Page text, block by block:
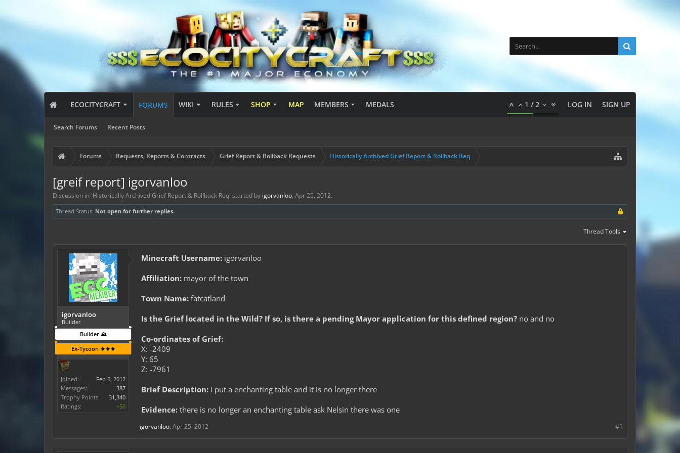
ECOCITYCRAFT FORUMS
Search Forums Recent Posts
WIKI RULES SHOP MAP MEMBERS MEDALS 1 /2 LOG IN SIGN UP
Forums Requests, Reports & Contracts Grief Report & Rollback Requests Historically Archived Grief Report & Rollback Req
[greif report] igorvanloo
Discussion in 'Historically Archived Grief Report & Rollback Req' started by igorvanloo, Apr 25, 2012.
Thread Status: Not open for further replies.
Thread Tools
igorvanloo
Builder
Builder ⛰️
Ex-Tycoon ⚜️⚜️⚜️
Joined:
Feb 6, 2012
Messages:
387
Trophy Points:
31,340
Ratings:
+50
Minecraft Username: igorvanloo
Affiliation: mayor of the town
Town Name: fatcatland
Is the Grief located in the Wild? If so, is there a pending Mayor application for this defined region? no and no
Co-ordinates of Grief:
X: -2409
Y: 65
Z: -7961
Brief Description: i put a enchanting table and it is no longer there
Evidence: there is no longer an enchanting table ask Nelsin there was one
#1
igorvanloo, Apr 25, 2012